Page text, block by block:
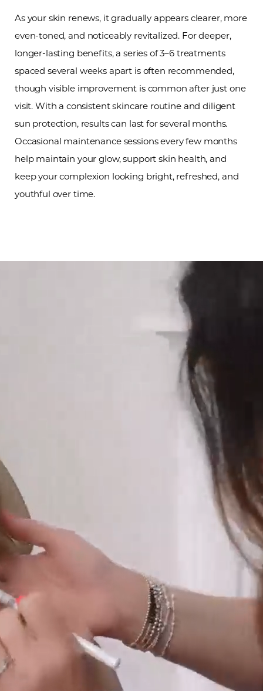
As your skin renews, it gradually appears clearer, more
even-toned, and noticeably revitalized. For deeper,
longer-lasting benefits, a series of 3–6 treatments
spaced several weeks apart is often recommended,
though visible improvement is common after just one
visit. With a consistent skincare routine and diligent
sun protection, results can last for several months.
Occasional maintenance sessions every few months
help maintain your glow, support skin health, and
keep your complexion looking bright, refreshed, and
youthful over time.